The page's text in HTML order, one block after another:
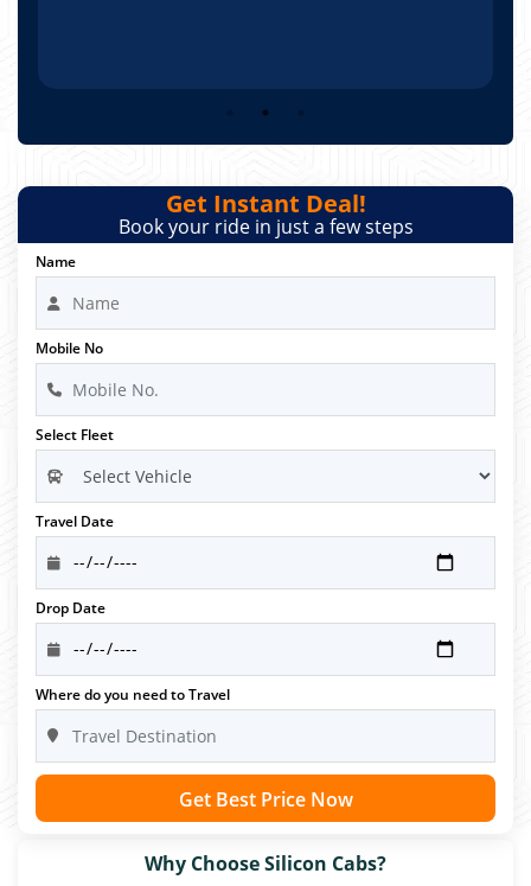
Get Instant Deal!
Book your ride in just a few steps
Name
Mobile No
Select Fleet
Travel Date
Drop Date
Where do you need to Travel
Get Best Price Now
Why Choose Silicon Cabs?